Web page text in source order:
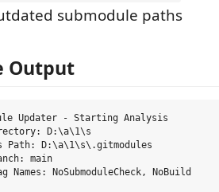
submodule paths
Output
Updater - Starting Analysis
D:\a\1\s
Path: D:\a\1\s\.gitmodules
main
Names: NoSubmoduleCheck, NoBuild